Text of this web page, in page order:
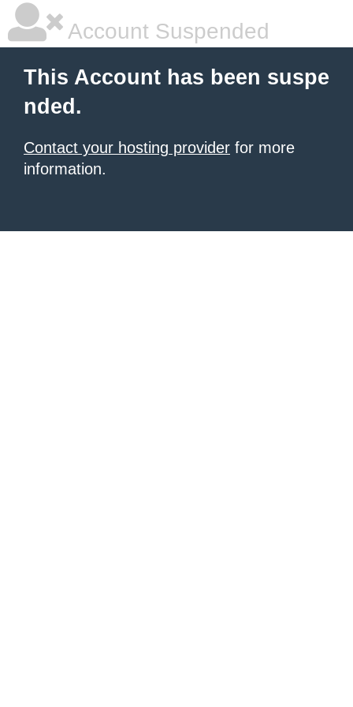
Account Suspended
This Account has been suspe
nded.
Contact your hosting provider for more
information.